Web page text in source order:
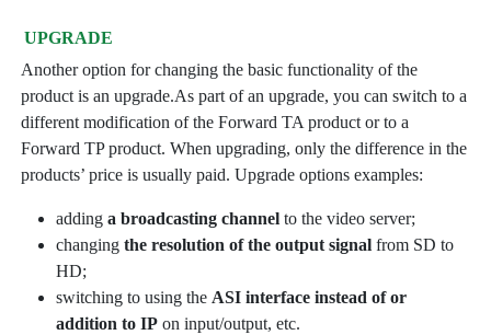
UPGRADE
Another option for changing the basic functionality of the
product is an upgrade.As part of an upgrade, you can switch to a
different modification of the Forward TA product or to a
Forward TP product. When upgrading, only the difference in the
products’ price is usually paid. Upgrade options examples:
adding a broadcasting channel to the video server;
changing the resolution of the output signal from SD to
HD;
switching to using the ASI interface instead of or
addition to IP on input/output, etc.